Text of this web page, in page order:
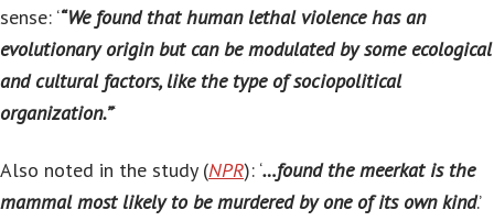
sense: ‘“We found that human lethal violence has an
evolutionary origin but can be modulated by some ecological
and cultural factors, like the type of sociopolitical
organization.”‘
Also noted in the study (NPR): ‘…found the meerkat is the
mammal most likely to be murdered by one of its own kind.’